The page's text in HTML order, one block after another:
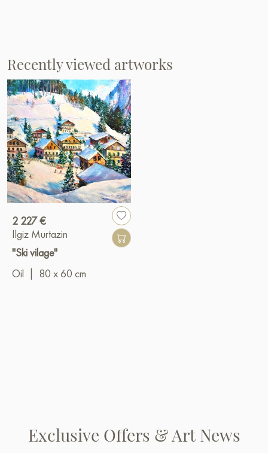
Recently viewed artworks
2 227 €
Ilgiz Murtazin
"Ski vilage"
Oil
80 x 60 cm
Exclusive Offers & Art News